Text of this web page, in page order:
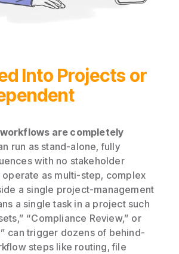
Into Projects or
workflows are completely
run as stand-alone, fully
with no stakeholder
operate as multi-step, complex
a single project-management
a single task in a project such
“Compliance Review,” or
can trigger dozens of behind-
steps like routing, file